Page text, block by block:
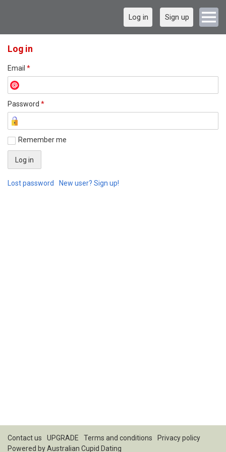
Log in Sign up
Log in
Email *
Password *
Remember me
Lost password New user? Sign up!
Contact us UPGRADE Terms and conditions
Privacy policy
Powered byAustralian Cupid Dating